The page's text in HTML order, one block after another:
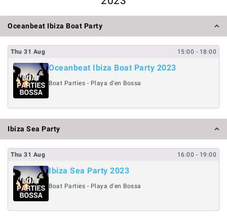
Oceanbeat Ibiza Boat Party
Thu 31 Aug 15:00 - 18:00
Oceanbeat Ibiza Boat Party 2023
Boat Parties - Playa d'en Bossa
Ibiza Sea Party
Thu 31 Aug 16:00 - 19:00
Ibiza Sea Party 2023
Boat Parties - Playa d'en Bossa